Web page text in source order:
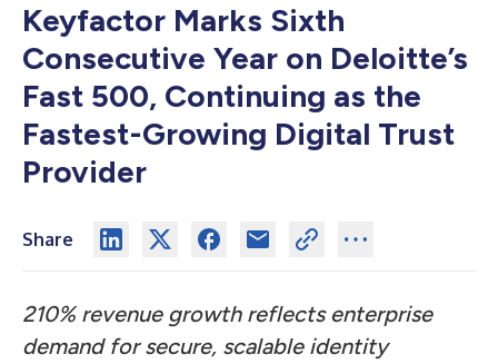
Keyfactor Marks Sixth
Consecutive Year on Deloitte’s
Fast 500, Continuing as the
Fastest-Growing Digital Trust
Provider
Share
210% revenue growth reflects enterprise
demand for secure, scalable identity